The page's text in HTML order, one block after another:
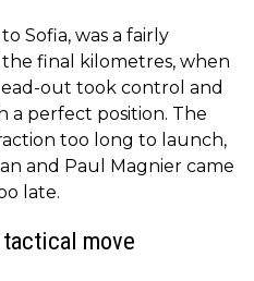
Sofia, was a fairly
final kilometres, when
out took control and
a perfect position. The
too long to launch,
and Paul Magnier came
late.
move